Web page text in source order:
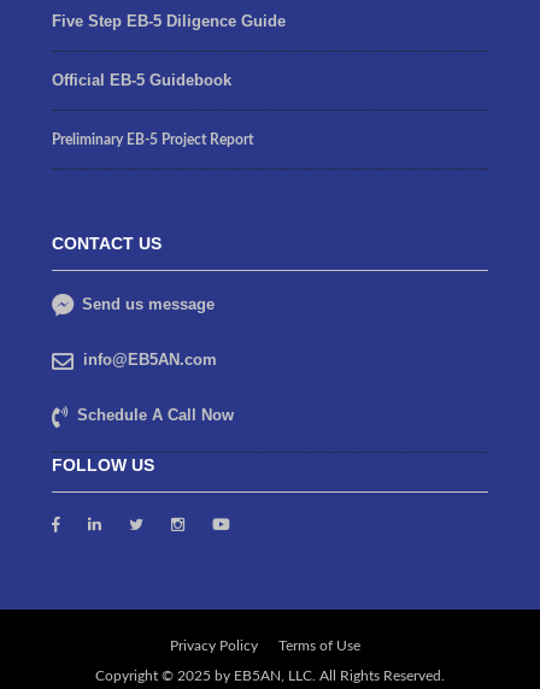
Five Step EB-5 Diligence Guide
Official EB-5 Guidebook
Preliminary EB-5 Project Report
CONTACT US
Send us message
info@EB5AN.com
Schedule A Call Now
FOLLOW US
Privacy Policy Terms of Use